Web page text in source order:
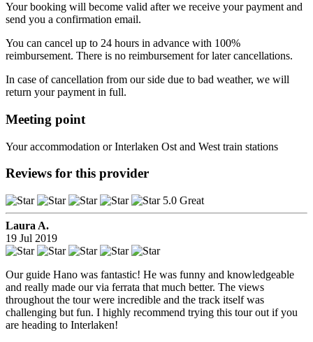
Your booking will become valid after we receive your payment and
send you a confirmation email.
You can cancel up to 24 hours in advance with 100%
reimbursement. There is no reimbursement for later cancellations.
In case of cancellation from our side due to bad weather, we will
return your payment in full.
Meeting point
Your accommodation or Interlaken Ost and West train stations
Reviews for this provider
5.0 Great
Laura A.
19 Jul 2019
Our guide Hano was fantastic! He was funny and knowledgeable
and really made our via ferrata that much better. The views
throughout the tour were incredible and the track itself was
challenging but fun. I highly recommend trying this tour out if you
are heading to Interlaken!